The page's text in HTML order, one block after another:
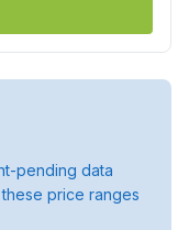
pending data
price ranges